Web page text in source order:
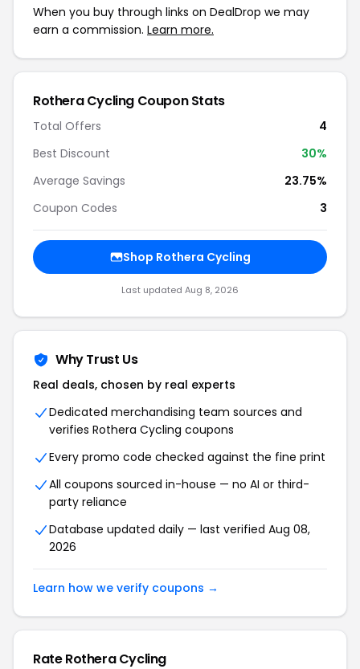
When you buy through links on DealDrop we may
earn a commission. Learn more.
Rothera Cycling Coupon Stats
Total Offers
4
Best Discount
30%
Average Savings
23.75%
Coupon Codes
3
Shop Rothera Cycling
Last updated Aug 8, 2026
Why Trust Us
Real deals, chosen by real experts
Dedicated merchandising team sources and
verifies Rothera Cycling coupons
Every promo code checked against the fine print
All coupons sourced in-house — no AI or third-
party reliance
Database updated daily — last verified Aug 08,
2026
Learn how we verify coupons →
Rate Rothera Cycling